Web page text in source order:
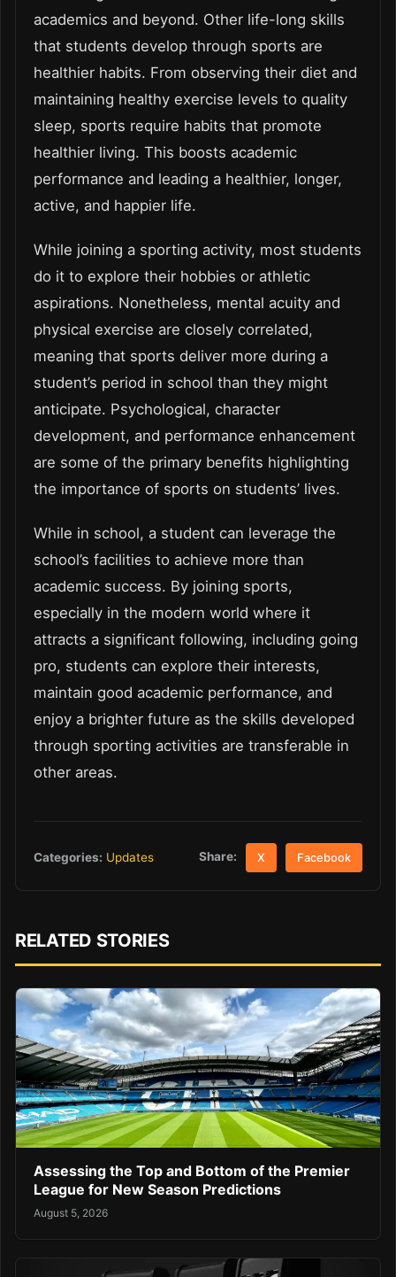
academics and beyond. Other life-long skills
that students develop through sports are
healthier habits. From observing their diet and
maintaining healthy exercise levels to quality
sleep, sports require habits that promote
healthier living. This boosts academic
performance and leading a healthier, longer,
active, and happier life.
While joining a sporting activity, most students
do it to explore their hobbies or athletic
aspirations. Nonetheless, mental acuity and
physical exercise are closely correlated,
meaning that sports deliver more during a
student’s period in school than they might
anticipate. Psychological, character
development, and performance enhancement
are some of the primary benefits highlighting
the importance of sports on students’ lives.
While in school, a student can leverage the
school’s facilities to achieve more than
academic success. By joining sports,
especially in the modern world where it
attracts a significant following, including going
pro, students can explore their interests,
maintain good academic performance, and
enjoy a brighter future as the skills developed
through sporting activities are transferable in
other areas.
Categories: Updates Share: X Facebook
RELATED STORIES
Assessing the Top and Bottom of the Premier
League for New Season Predictions
August 5, 2026